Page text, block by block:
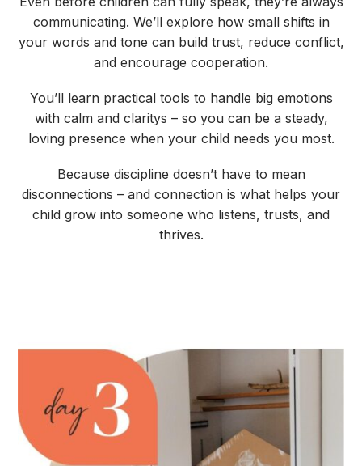
communicating. We’ll explore how small shifts in
your words and tone can build trust, reduce conflict,
and encourage cooperation.
You’ll learn practical tools to handle big emotions
with calm and claritys – so you can be a steady,
loving presence when your child needs you most.
Because discipline doesn’t have to mean
disconnections – and connection is what helps your
child grow into someone who listens, trusts, and
thrives.